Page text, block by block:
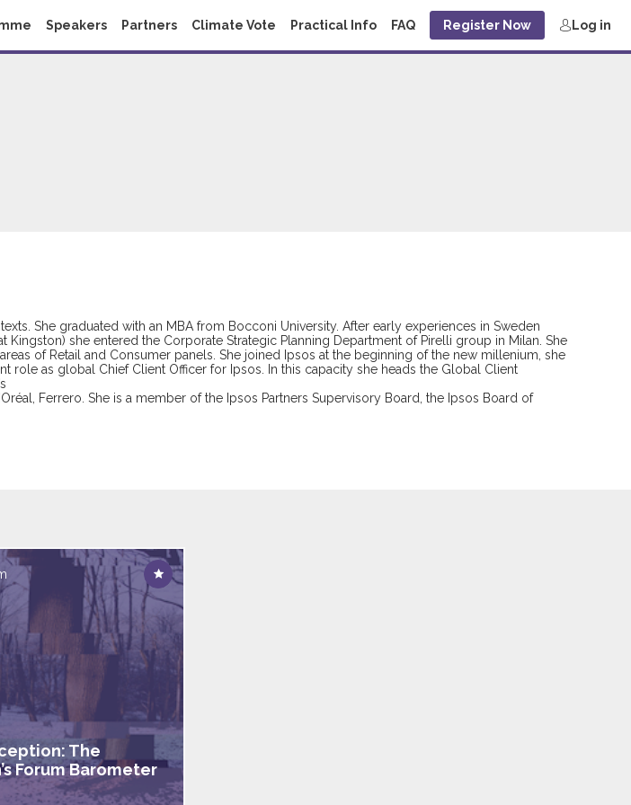
Speakers Partners Climate Vote Practical Info FAQ Register Now Log in
She graduated with an MBA from Bocconi University. After early experiences in Sweden
Kingston) she entered the Corporate Strategic Planning Department of Pirelli group in Milan. She
of Retail and Consumer panels. She joined Ipsos at the beginning of the new millenium, she
role as global Chief Client Officer for Ipsos. In this capacity she heads the Global Client
Ferrero. She is a member of the Ipsos Partners Supervisory Board, the Ipsos Board of
The
Forum Barometer